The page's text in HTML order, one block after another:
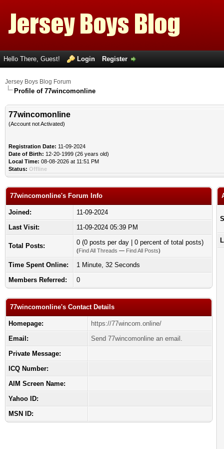
Hello There, Guest! Login Register
Jersey Boys Blog Forum
Profile of 77wincomonline
77wincomonline
(Account not Activated)
Registration Date: 11-09-2024
Date of Birth: 12-20-1999 (26 years old)
Local Time: 08-08-2026 at 11:51 PM
Status: Offline
77wincomonline's Forum Info
Joined:
11-09-2024
Last Visit:
11-09-2024 05:39 PM
Total Posts: 0 (0 posts per day | 0 percent of total posts)
(Find All Threads — Find All Posts)
Time Spent Online:
1 Minute, 32 Seconds
Members Referred:
0
77wincomonline's Contact Details
Homepage:
https://77wincom.online/
Email:
Send 77wincomonline an email.
Private Message:
ICQ Number:
AIM Screen Name:
Yahoo ID:
MSN ID: